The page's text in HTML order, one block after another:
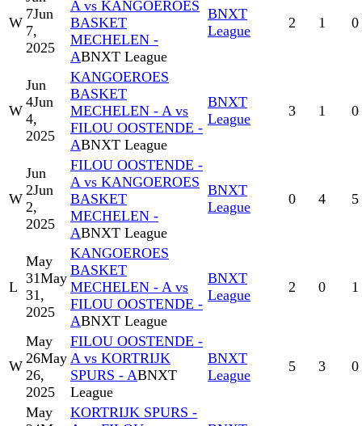
W
7Jun
7,
2025
A vs KANGOEROES
BASKET
MECHELEN -
ABNXT League
BNXT
League
2 1 0
W
Jun
4Jun
4,
2025
KANGOEROES
BASKET
MECHELEN - A vs
FILOU OOSTENDE -
ABNXT League
BNXT
League
3 1 0
W
Jun
2Jun
2,
2025
FILOU OOSTENDE -
A vs KANGOEROES
BASKET
MECHELEN -
ABNXT League
BNXT
League
0 4 5
L
May
31May
31,
2025
KANGOEROES
BASKET
MECHELEN - A vs
FILOU OOSTENDE -
ABNXT League
BNXT
League
2 0 1
W
May
26May
26,
2025
FILOU OOSTENDE -
A vs KORTRIJK
SPURS - ABNXT
League
BNXT
League
5 3 0
May
KORTRIJK SPURS -